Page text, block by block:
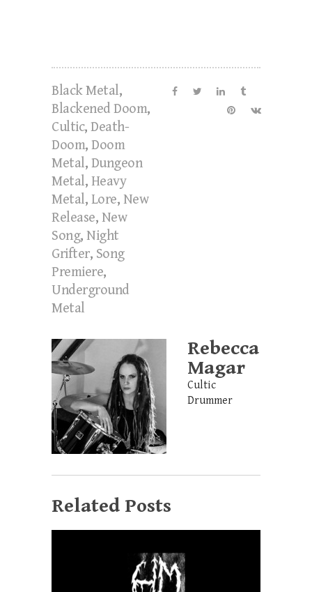
Black Metal,
Blackened Doom,
Cultic, Death-
Doom, Doom
Metal, Dungeon
Metal, Heavy
Metal, Lore, New
Release, New
Song, Night
Grifter, Song
Premiere,
Underground
Metal
Rebecca
Magar
Cultic
Drummer
Related Posts